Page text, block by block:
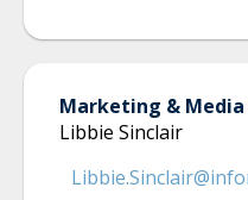
Marketing & Media
Libbie Sinclair